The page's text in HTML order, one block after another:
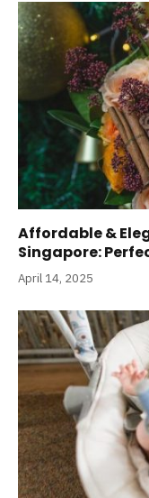
Affordable &
Singapore:
April 14, 2025